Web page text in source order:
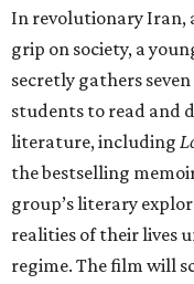
In revolutionary Iran,
grip on society, a
secretly gathers
students to read and
literature, including
the bestselling
group’s literary
realities of their lives
regime. The film will